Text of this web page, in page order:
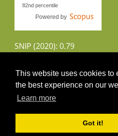
This website uses cookies to
the best experience on our
Learn more
Got it!
82nd percentile
Powered by
SNIP (2020): 0.79